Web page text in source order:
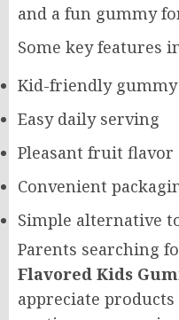
and a fun gummy
Some key features
Kid-friendly gummy
Easy daily serving
Pleasant fruit flavor
Convenient
Simple alternative
Parents searching
Flavored Kids
appreciate